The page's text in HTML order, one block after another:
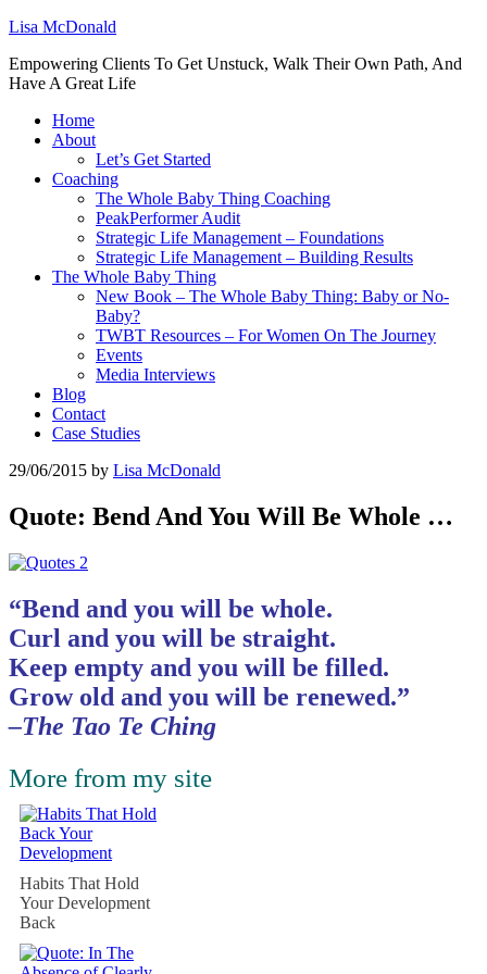
Lisa McDonald
Empowering Clients To Get Unstuck, Walk Their Own Path, And
Have A Great Life
Home
About
Let’s Get Started
Coaching
The Whole Baby Thing Coaching
PeakPerformer Audit
Strategic Life Management – Foundations
Strategic Life Management – Building Results
The Whole Baby Thing
New Book – The Whole Baby Thing: Baby or No-
Baby?
TWBT Resources – For Women On The Journey
Events
Media Interviews
Blog
Contact
Case Studies
29/06/2015 by Lisa McDonald
Quote: Bend And You Will Be Whole …
“Bend and you will be whole.
Curl and you will be straight.
Keep empty and you will be filled.
Grow old and you will be renewed.”
–The Tao Te Ching
More from my site
Habits That Hold
Your Development
Back